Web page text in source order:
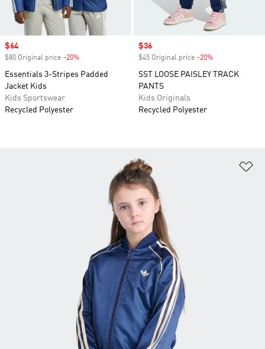
Sale price
$64
$80 Original price -20%
Essentials 3-Stripes Padded
Jacket Kids
Kids Sportswear
Recycled Polyester
Sale price
$36
$45 Original price -20%
SST LOOSE PAISLEY TRACK
PANTS
Kids Originals
Recycled Polyester